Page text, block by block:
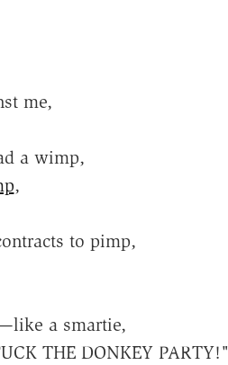
me,
a wimp,
,
to pimp,
a smartie,
THE DONKEY PARTY!"